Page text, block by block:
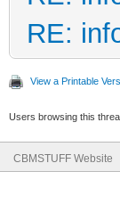
RE:
View a Printable
Users browsing this
CBMSTUFF Website